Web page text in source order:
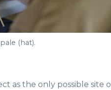
(hat).
as the only possible site